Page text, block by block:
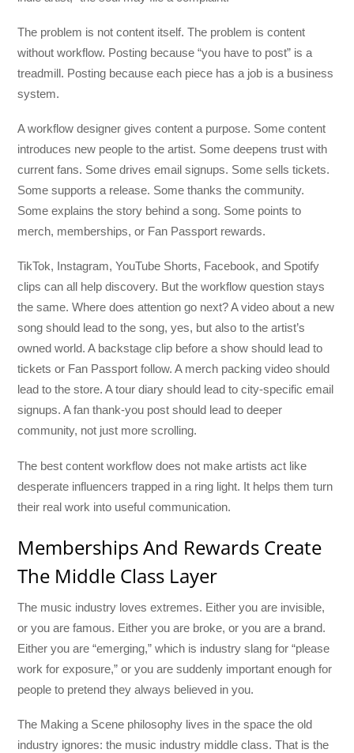
The problem is not content itself. The problem is content
without workflow. Posting because “you have to post” is a
treadmill. Posting because each piece has a job is a business
system.
A workflow designer gives content a purpose. Some content
introduces new people to the artist. Some deepens trust with
current fans. Some drives email signups. Some sells tickets.
Some supports a release. Some thanks the community.
Some explains the story behind a song. Some points to
merch, memberships, or Fan Passport rewards.
TikTok, Instagram, YouTube Shorts, Facebook, and Spotify
clips can all help discovery. But the workflow question stays
the same. Where does attention go next? A video about a new
song should lead to the song, yes, but also to the artist’s
owned world. A backstage clip before a show should lead to
tickets or Fan Passport follow. A merch packing video should
lead to the store. A tour diary should lead to city-specific email
signups. A fan thank-you post should lead to deeper
community, not just more scrolling.
The best content workflow does not make artists act like
desperate influencers trapped in a ring light. It helps them turn
their real work into useful communication.
Memberships And Rewards Create
The Middle Class Layer
The music industry loves extremes. Either you are invisible,
or you are famous. Either you are broke, or you are a brand.
Either you are “emerging,” which is industry slang for “please
work for exposure,” or you are suddenly important enough for
people to pretend they always believed in you.
The Making a Scene philosophy lives in the space the old
industry ignores: the music industry middle class. That is the